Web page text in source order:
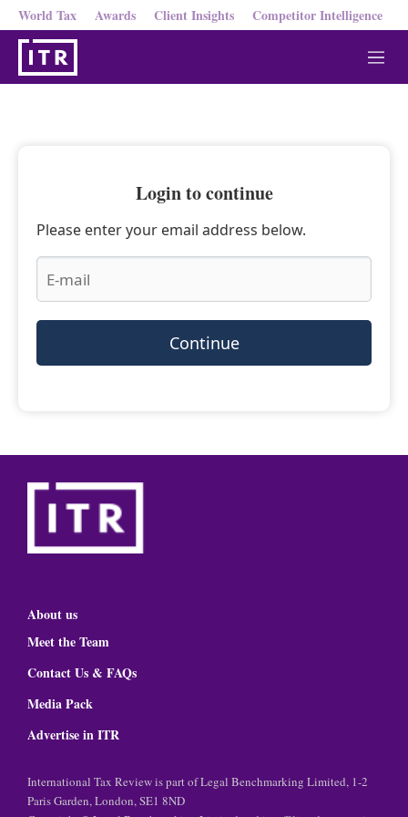
World Tax Awards Client Insights Competitor Intelligence
M
e
Login to continue
Please enter your email address below.
Continue
About us
Meet the Team
Contact Us & FAQs
Media Pack
Advertise in ITR
International Tax Review is part of Legal Benchmarking Limited, 1-2
Paris Garden, London, SE1 8ND